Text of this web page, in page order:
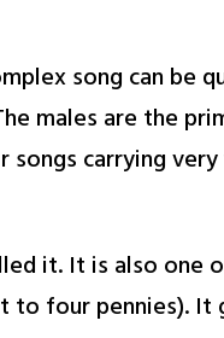
song can be
males are the
carrying
it. It is also one
four pennies). It